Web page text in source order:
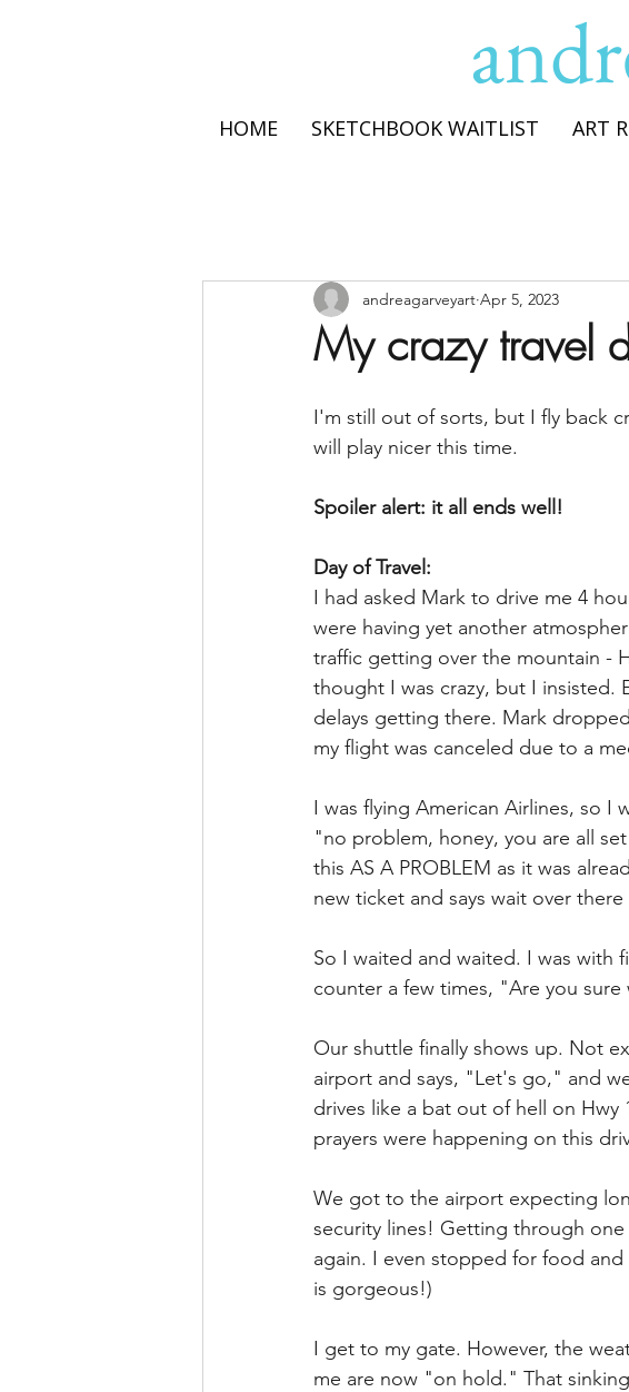
HOME SKETCHBOOK WAITLIST ART
My crazy travel
andreagarveyart Apr 5, 2023
I'm still out of sorts, but I fly back
will play nicer this time.
Spoiler alert: it all ends well!
Day of Travel:
I had asked Mark to drive me 4
were having yet another
traffic getting over the mountain -
thought I was crazy, but I insisted.
delays getting there. Mark
my flight was canceled due to a
I was flying American Airlines, so I
"no problem, honey, you are all
this AS A PROBLEM as it was
new ticket and says wait over
So I waited and waited. I was with
counter a few times, "Are you
Our shuttle finally shows up. Not
airport and says, "Let's go," and
drives like a bat out of hell on
prayers were happening on this
We got to the airport expecting
security lines! Getting through
again. I even stopped for food
is gorgeous!)
I get to my gate. However, the
me are now "on hold." That